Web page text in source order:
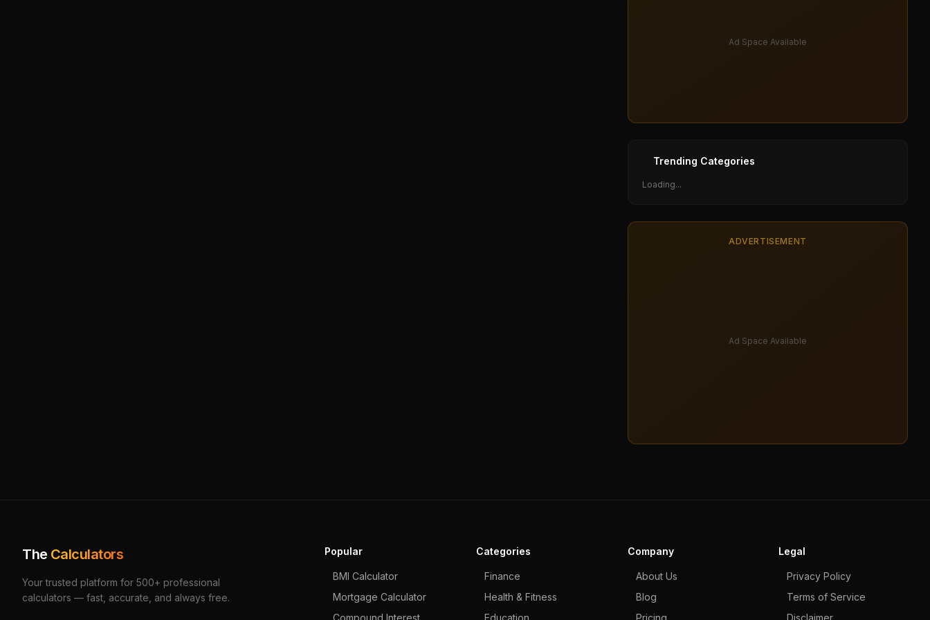
Ad Space Available
Trending Categories
Loading...
ADVERTISEMENT
Ad Space Available
The Calculators
Your trusted platform for 500+ professional
calculators — fast, accurate, and always free.
Popular
BMI Calculator
Mortgage Calculator
Compound Interest
Categories
Finance
Health & Fitness
Education
Company
About Us
Blog
Pricing
Legal
Privacy Policy
Terms of Service
Disclaimer